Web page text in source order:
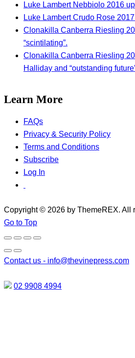
Luke Lambert Nebbiolo 2016
Luke Lambert Crudo Rose 2017
Clonakilla Canberra Riesling
“scintilating”.
Clonakilla Canberra Riesling
Halliday and “outstanding
Learn More
FAQs
Privacy & Security Policy
Terms and Conditions
Subscribe
Log In
Copyright © 2026 by ThemeREX. All
Go to Top
Contact us - info@thevinepress.com
02 9908 4994